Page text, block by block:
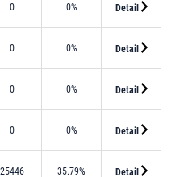
0 0% Detail
0 0% Detail
0 0% Detail
0 0% Detail
25446 35.79% Detail